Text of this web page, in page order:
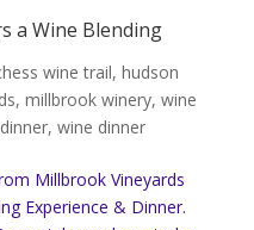
a Wine Blending
wine trail, hudson
, millbrook winery, wine
, wine dinner
Millbrook Vineyards
Experience & Dinner.